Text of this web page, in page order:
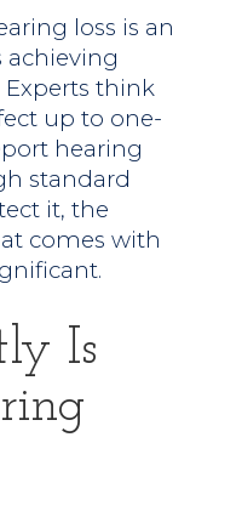
loss is an
achieving
Experts think
up to one-
hearing
standard
it, the
comes with
Is